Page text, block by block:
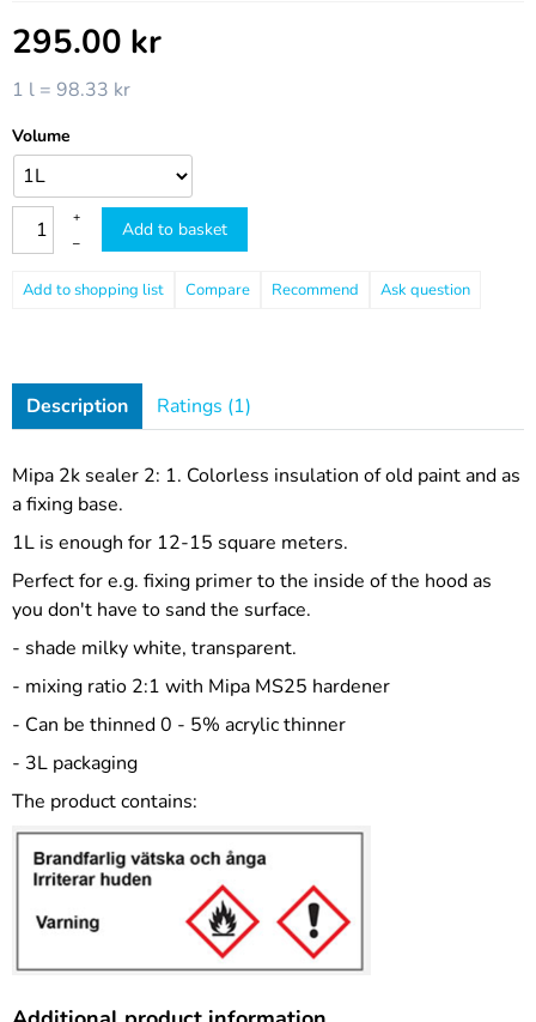
295.00 kr
1 l = 98.33 kr
Volume
+
–
Add to basket
Compare Recommend Ask question
Description Ratings (1)
Mipa 2k sealer 2: 1. Colorless insulation of old paint and as
a fixing base.
1L is enough for 12-15 square meters.
Perfect for e.g. fixing primer to the inside of the hood as
you don't have to sand the surface.
- shade milky white, transparent.
- mixing ratio 2:1 with Mipa MS25 hardener
- Can be thinned 0 - 5% acrylic thinner
- 3L packaging
The product contains: